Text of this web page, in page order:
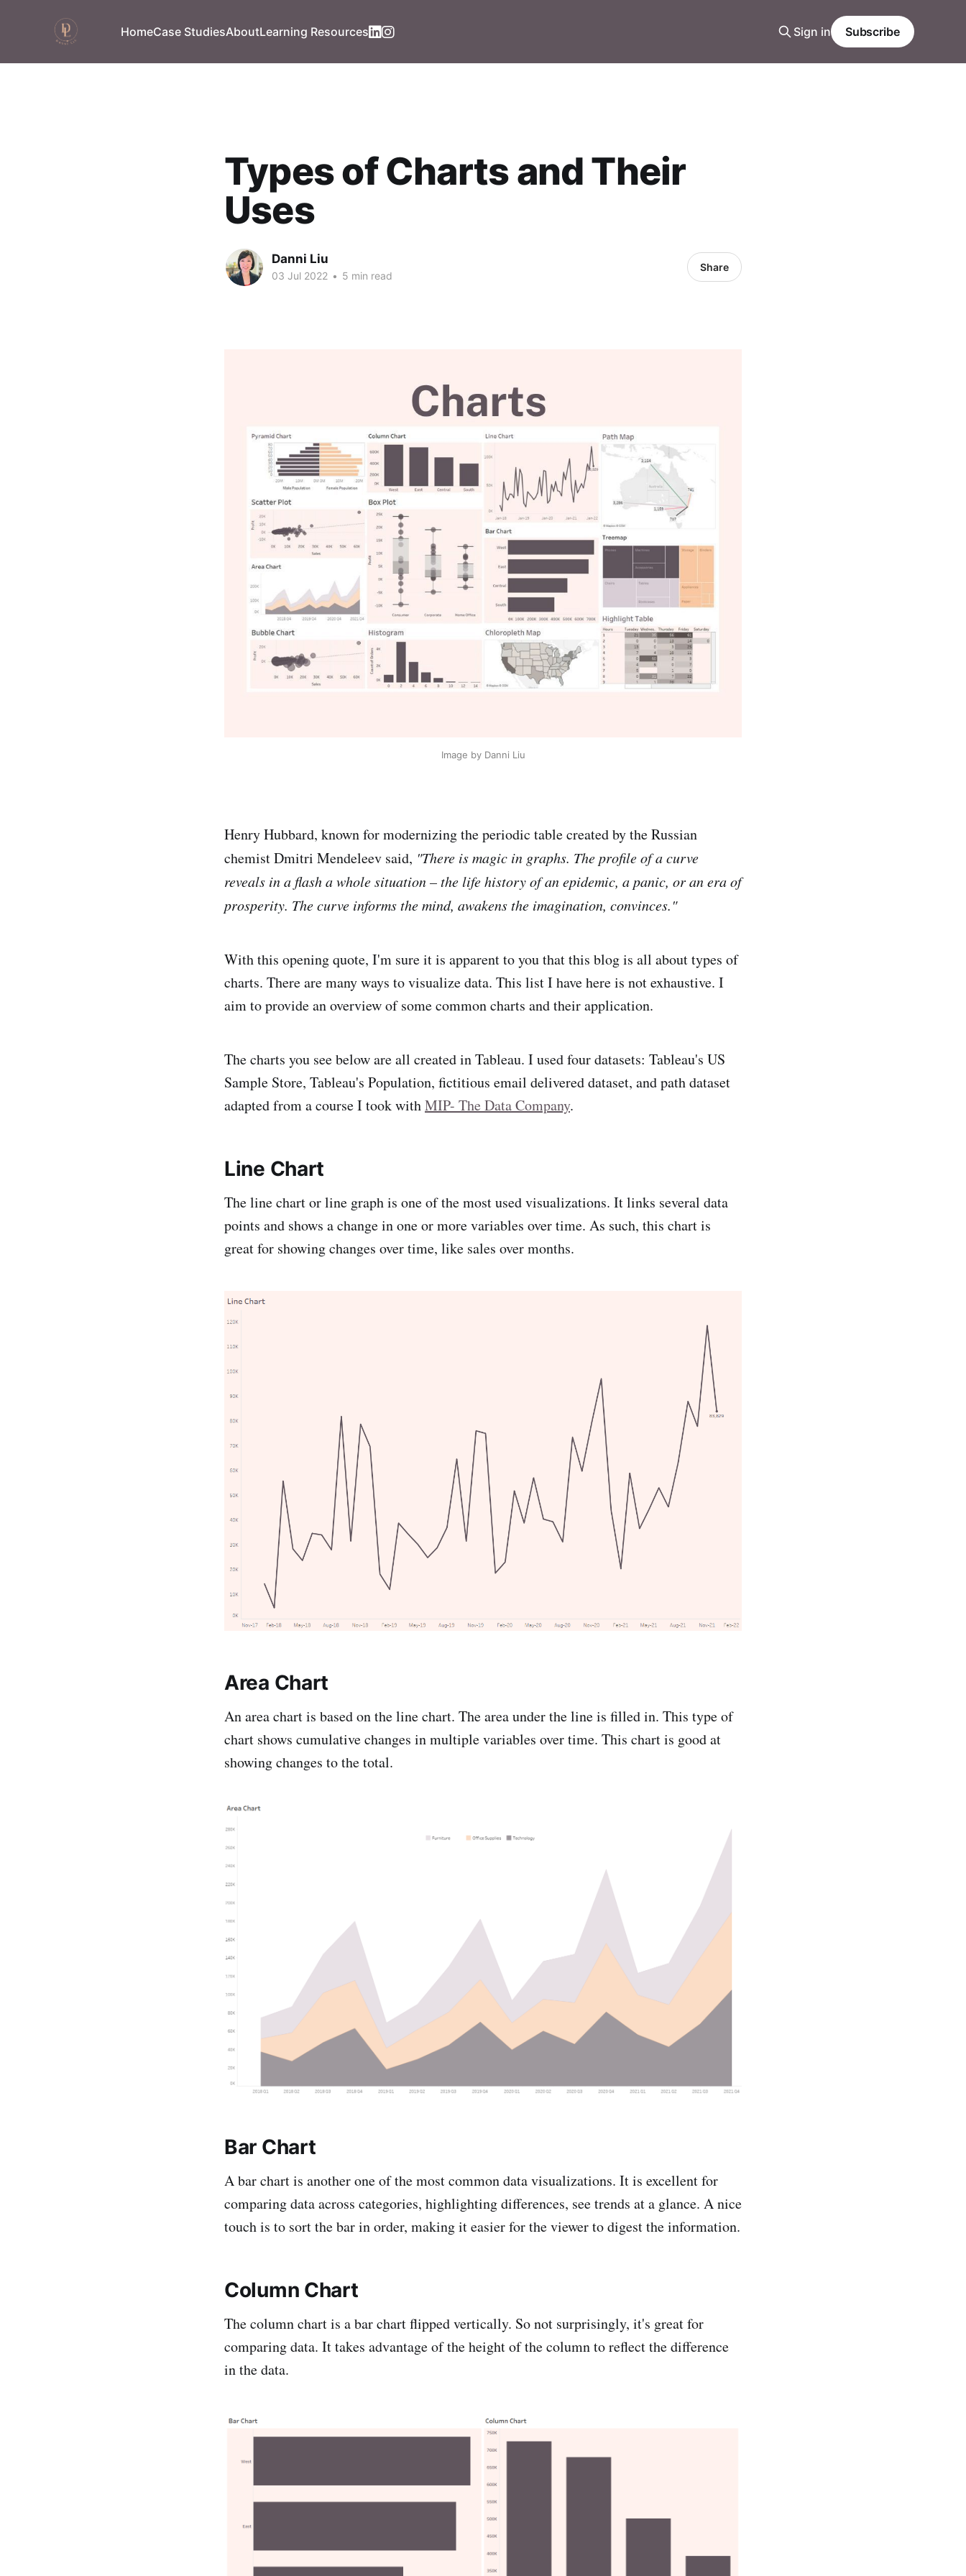
HomeCase StudiesAboutLearning Resources Sign in Subscribe
Types of Charts and Their
Uses
Danni Liu
03 Jul 2022 • 5 min read
Share
Image by Danni Liu
Henry Hubbard, known for modernizing the periodic table created by the Russian
chemist Dmitri Mendeleev said, "There is magic in graphs. The profile of a curve
reveals in a flash a whole situation – the life history of an epidemic, a panic, or an era of
prosperity. The curve informs the mind, awakens the imagination, convinces."
With this opening quote, I'm sure it is apparent to you that this blog is all about types of
charts. There are many ways to visualize data. This list I have here is not exhaustive. I
aim to provide an overview of some common charts and their application.
The charts you see below are all created in Tableau. I used four datasets: Tableau's US
Sample Store, Tableau's Population, fictitious email delivered dataset, and path dataset
adapted from a course I took withMIP- The Data Company.
Line Chart
The line chart or line graph is one of the most used visualizations. It links several data
points and shows a change in one or more variables over time. As such, this chart is
great for showing changes over time, like sales over months.
Area Chart
An area chart is based on the line chart. The area under the line is filled in. This type of
chart shows cumulative changes in multiple variables over time. This chart is good at
showing changes to the total.
Bar Chart
A bar chart is another one of the most common data visualizations. It is excellent for
comparing data across categories, highlighting differences, see trends at a glance. A nice
touch is to sort the bar in order, making it easier for the viewer to digest the information.
Column Chart
The column chart is a bar chart flipped vertically. So not surprisingly, it's great for
comparing data. It takes advantage of the height of the column to reflect the difference
in the data.